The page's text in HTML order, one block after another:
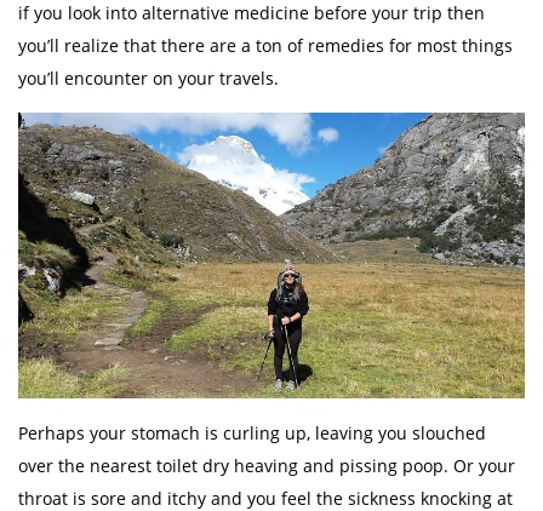
if you look into alternative medicine before your trip then
you’ll realize that there are a ton of remedies for most things
you’ll encounter on your travels.
Perhaps your stomach is curling up, leaving you slouched
over the nearest toilet dry heaving and pissing poop. Or your
throat is sore and itchy and you feel the sickness knocking at